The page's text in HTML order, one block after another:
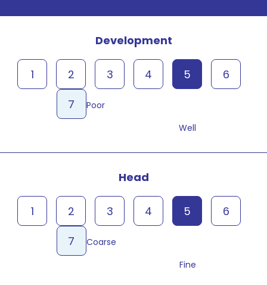
Development
Poor
1 2 3 4 5
6
7
Well
Head
Coarse
1 2 3 4 5
6
7
Fine